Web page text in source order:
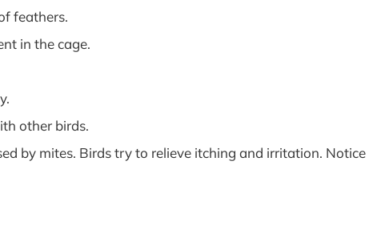
feathers.
in the cage.
other birds.
by mites. Birds try to relieve itching and irritation. Notice